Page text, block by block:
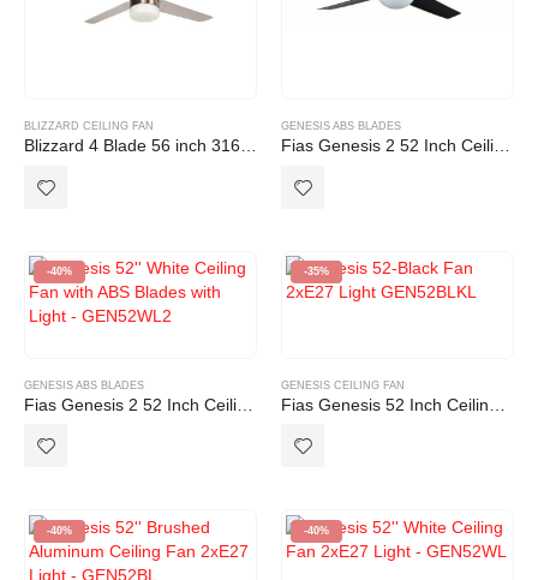
BLIZZARD CEILING FAN
Blizzard 4 Blade 56 inch 316 Marine Grade Stainless Steel Ceiling Fan with Light
GENESIS ABS BLADES
Fias Genesis 2 52 Inch Ceiling Fan with ABS Blades in Black with Light (2xE27)
-40%
GENESIS ABS BLADES
-35%
GENESIS CEILING FAN
-40% -40%